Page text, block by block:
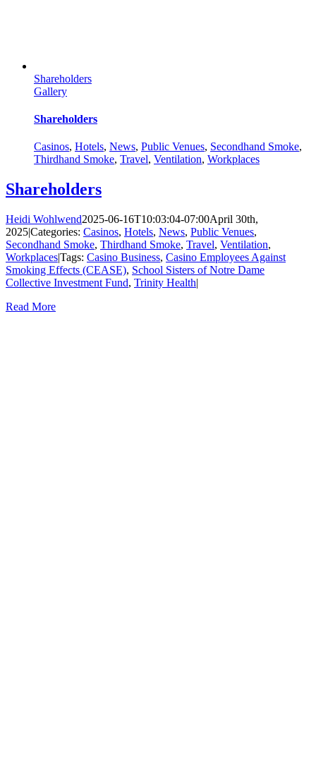
Shareholders
Gallery
Shareholders
Casinos, Hotels, News, Public Venues, Secondhand Smoke,
Thirdhand Smoke, Travel, Ventilation, Workplaces
Shareholders
Heidi Wohlwend2025-06-16T10:03:04-07:00April 30th,
2025|Categories: Casinos, Hotels, News, Public Venues,
Secondhand Smoke, Thirdhand Smoke, Travel, Ventilation,
Workplaces|Tags: Casino Business, Casino Employees Against
Smoking Effects (CEASE), School Sisters of Notre Dame
Collective Investment Fund, Trinity Health|
Read More